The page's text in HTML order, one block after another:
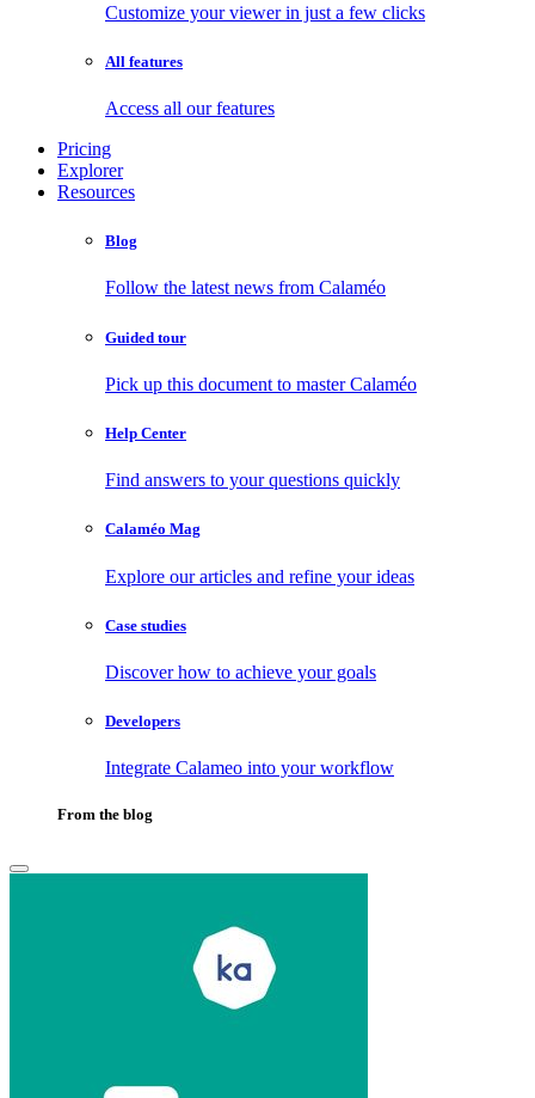
Customize your viewer in just a few clicks
All features
Access all our features
Pricing
Explorer
Resources
Blog
Follow the latest news from Calaméo
Guided tour
Pick up this document to master Calaméo
Help Center
Find answers to your questions quickly
Calaméo Mag
Explore our articles and refine your ideas
Case studies
Discover how to achieve your goals
Developers
Integrate Calameo into your workflow
From the blog